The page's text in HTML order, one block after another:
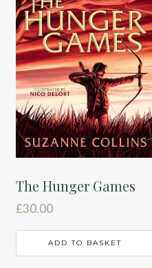
The Hunger Games
£30.00
ADD TO BASKET